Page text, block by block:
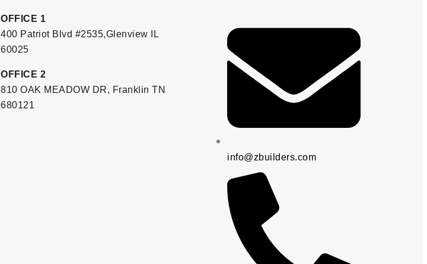
OFFICE 1
400 Patriot Blvd #2535,Glenview IL
60025
OFFICE 2
810 OAK MEADOW DR, Franklin TN
680121
info@zbuilders.com